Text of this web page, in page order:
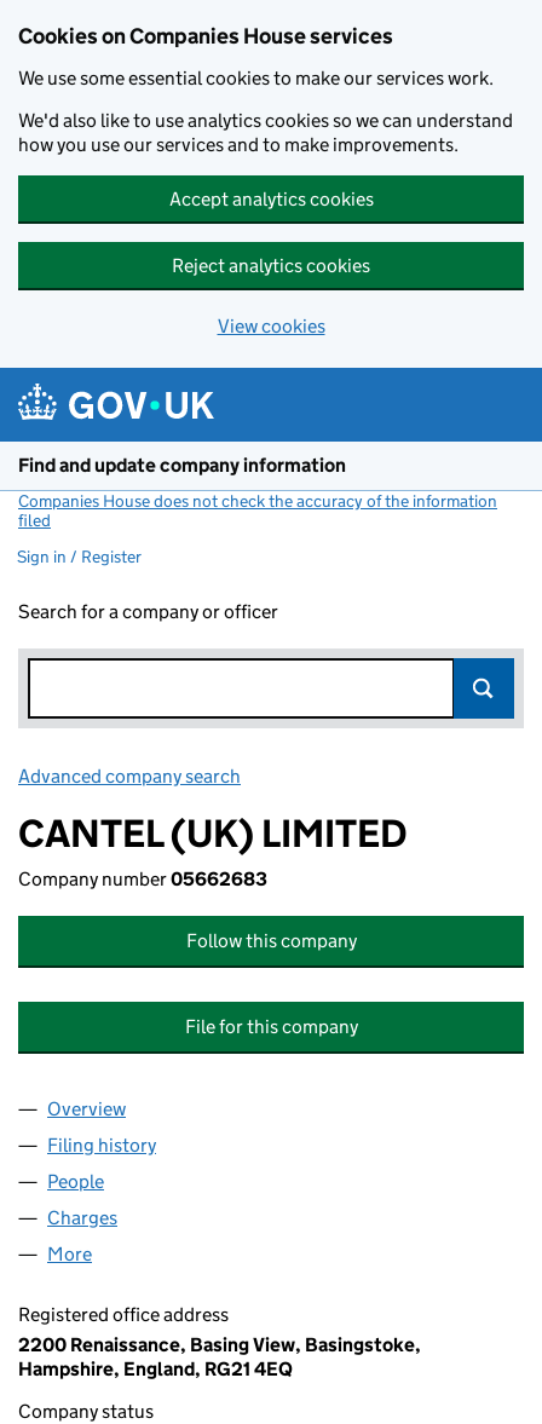
Cookies on Companies House services
We use some essential cookies to make our services work.
We'd also like to use analytics cookies so we can understand
how you use our services and to make improvements.
Accept analytics cookies
Reject analytics cookies
View cookies
Find and update company information
Companies House does not check the accuracy of the information
filed
Sign in / Register
Search for a company or officer
Advanced company search
CANTEL (UK) LIMITED
Company number05662683
Follow this company
File for this company
Company
Overview
Filing history
People
Charges
More
Registered office address
2200 Renaissance, Basing View, Basingstoke,
Hampshire, England, RG21 4EQ
Company status